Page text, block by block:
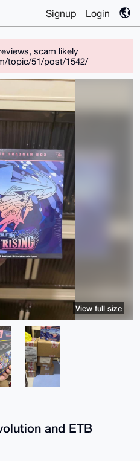
Signup Login
scam likely
topic/51/post/1542/
and ETB
View full size